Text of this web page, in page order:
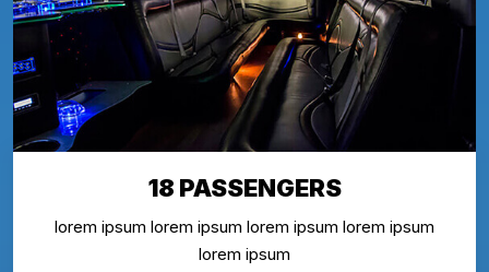
18 PASSENGERS
lorem ipsum lorem ipsum lorem ipsum lorem ipsum
lorem ipsum